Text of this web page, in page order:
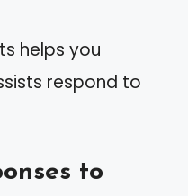
helps you
respond to
to